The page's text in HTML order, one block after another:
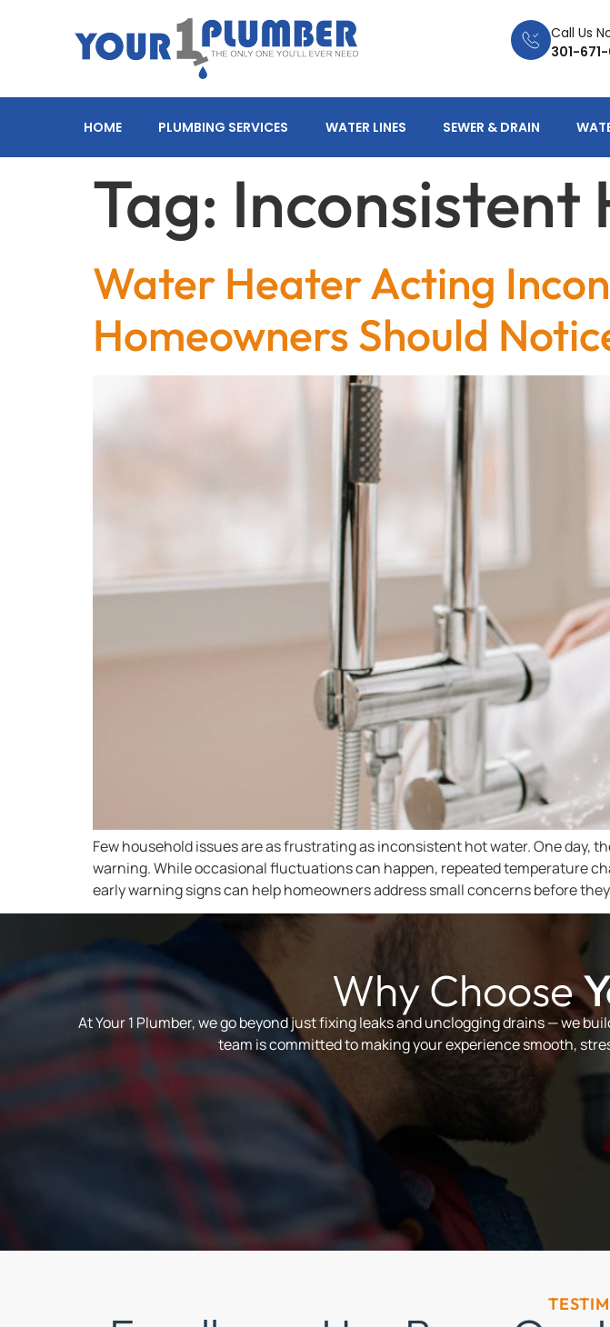
Call Us
301-
HOME PLUMBING SERVICES WATER LINES SEWER & DRAIN
Tag: Inconsistent
Water Heater Acting
Homeowners Should
Few household issues are as frustrating as inconsistent hot water. One
warning. While occasional fluctuations can happen, repeated temperature
early warning signs can help homeowners address small concerns before
Why Choose
At Your 1 Plumber, we go beyond just fixing leaks and unclogging drains — we
team is committed to making your experience smooth,